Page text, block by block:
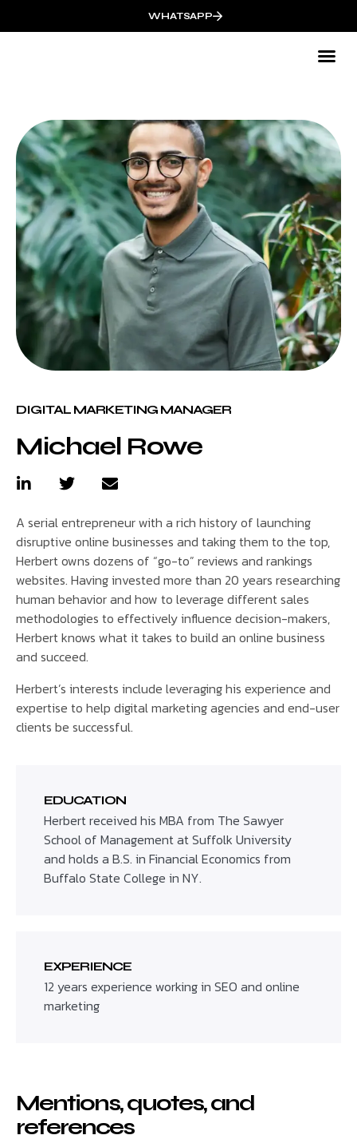
WHATSAPP
DIGITAL MARKETING MANAGER
Michael Rowe
A serial entrepreneur with a rich history of launching
disruptive online businesses and taking them to the top,
Herbert owns dozens of “go-to” reviews and rankings
websites. Having invested more than 20 years researching
human behavior and how to leverage different sales
methodologies to effectively influence decision-makers,
Herbert knows what it takes to build an online business
and succeed.
Herbert’s interests include leveraging his experience and
expertise to help digital marketing agencies and end-user
clients be successful.
EDUCATION
Herbert received his MBA from The Sawyer
School of Management at Suffolk University
and holds a B.S. in Financial Economics from
Buffalo State College in NY.
EXPERIENCE
12 years experience working in SEO and online
marketing
Mentions, quotes, and
references